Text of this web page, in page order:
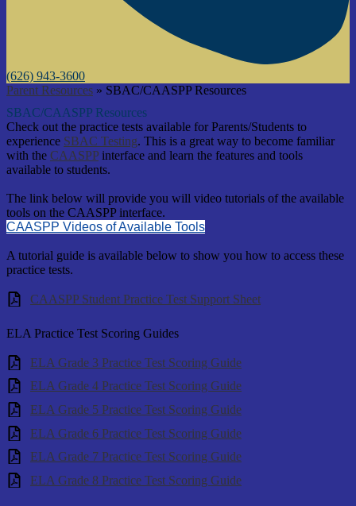
(626) 943-3600
Parent Resources » SBAC/CAASPP Resources
SBAC/CAASPP Resources
Check out the practice tests available for Parents/Students to
experience SBAC Testing. This is a great way to become familiar
with the CAASPP interface and learn the features and tools
available to students.
The link below will provide you will video tutorials of the available
tools on the CAASPP interface.
CAASPP Videos of Available Tools
A tutorial guide is available below to show you how to access these
practice tests.
CAASPP Student Practice Test Support Sheet
ELA Practice Test Scoring Guides
ELA Grade 3 Practice Test Scoring Guide
ELA Grade 4 Practice Test Scoring Guide
ELA Grade 5 Practice Test Scoring Guide
ELA Grade 6 Practice Test Scoring Guide
ELA Grade 7 Practice Test Scoring Guide
ELA Grade 8 Practice Test Scoring Guide